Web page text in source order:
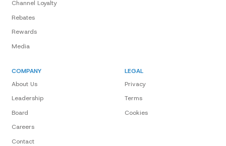
Channel Loyalty
Rebates
Rewards
Media
COMPANY
About Us
Leadership
Board
Careers
Contact
LEGAL
Privacy
Terms
Cookies